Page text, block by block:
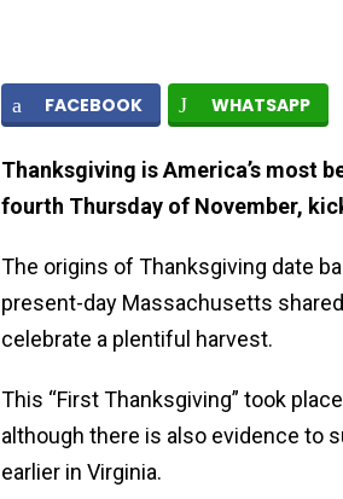
FACEBOOK WHATSAPP
Thanksgiving is America’s most
fourth Thursday of November,
The origins of Thanksgiving date
present-day Massachusetts
celebrate a plentiful harvest.
This “First Thanksgiving” took
although there is also evidence to
earlier in Virginia.